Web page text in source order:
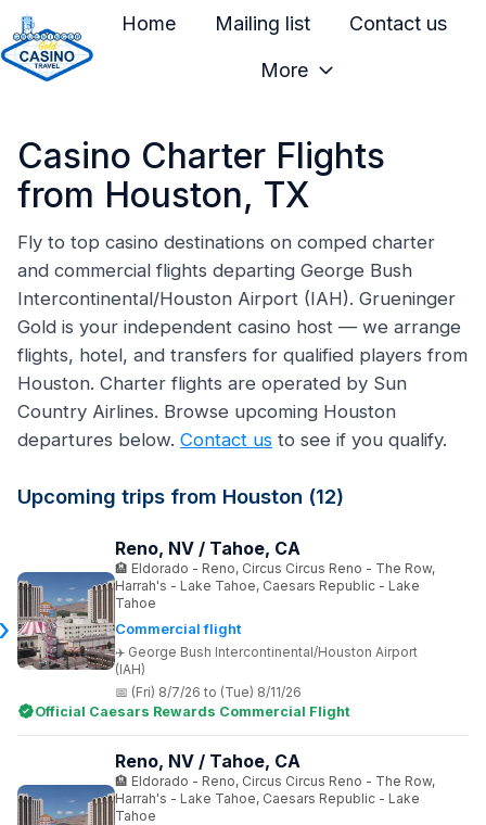
Home Mailing list Contact us
More
Casino Charter Flights
from Houston, TX
Fly to top casino destinations on comped charter
and commercial flights departing George Bush
Intercontinental/Houston Airport (IAH). Grueninger
Gold is your independent casino host — we arrange
flights, hotel, and transfers for qualified players from
Houston. Charter flights are operated by Sun
Country Airlines. Browse upcoming Houston
departures below. Contact us to see if you qualify.
Upcoming trips from Houston (12)
Commercial flight
George Bush Intercontinental/Houston Airport
(IAH)
Reno, NV / Tahoe, CA
Eldorado - Reno, Circus Circus Reno - The Row,
Harrah's - Lake Tahoe, Caesars Republic - Lake
Tahoe
(Fri) 8/7/26 to (Tue) 8/11/26
Official Caesars Rewards Commercial Flight
Reno, NV / Tahoe, CA
Eldorado - Reno, Circus Circus Reno - The Row,
Harrah's - Lake Tahoe, Caesars Republic - Lake
Tahoe